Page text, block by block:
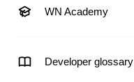
WN Academy
Developer glossary